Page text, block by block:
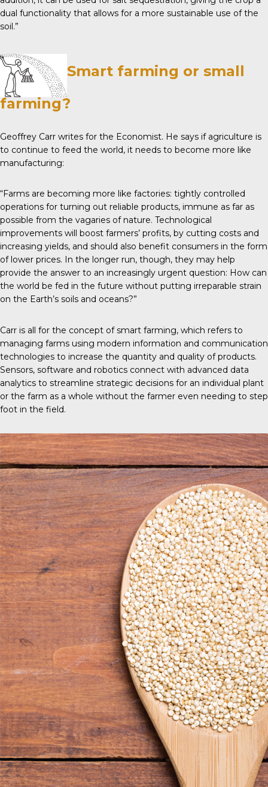
dual functionality that allows for a more sustainable use of the
soil.”
Smart farming or small
farming?
Geoffrey Carr writes for the Economist. He says if agriculture is
to continue to feed the world, it needs to become more like
manufacturing:
“Farms are becoming more like factories: tightly controlled
operations for turning out reliable products, immune as far as
possible from the vagaries of nature. Technological
improvements will boost farmers’ profits, by cutting costs and
increasing yields, and should also benefit consumers in the form
of lower prices. In the longer run, though, they may help
provide the answer to an increasingly urgent question: How can
the world be fed in the future without putting irreparable strain
on the Earth’s soils and oceans?”
Carr is all for the concept ofsmart farming, which refers to
managing farms using modern information and communication
technologies to increase the quantity and quality of products.
Sensors, software and robotics connect with advanced data
analytics to streamline strategic decisions for an individual plant
or the farm as a whole without the farmer even needing to step
foot in the field.